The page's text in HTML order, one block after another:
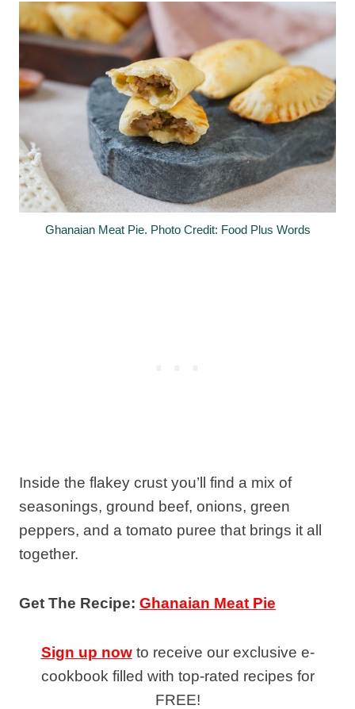
Ghanaian Meat Pie. Photo Credit: Food Plus Words
Inside the flakey crust you’ll find a mix of
seasonings, ground beef, onions, green
peppers, and a tomato puree that brings it all
together.
Get The Recipe: Ghanaian Meat Pie
Sign up nowto receive our exclusive e-
cookbook filled with top-rated recipes for
FREE!